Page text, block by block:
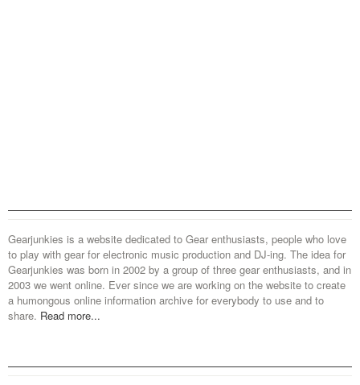
Gearjunkies is a website dedicated to Gear enthusiasts, people who love
to play with gear for electronic music production and DJ-ing. The idea for
Gearjunkies was born in 2002 by a group of three gear enthusiasts, and in
2003 we went online. Ever since we are working on the website to create
a humongous online information archive for everybody to use and to
share. Read more...